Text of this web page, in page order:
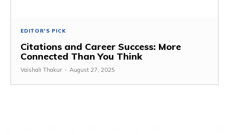
EDITOR'S PICK
Citations and Career Success: More
Connected Than You Think
Vaishali Thakur - August 27, 2025